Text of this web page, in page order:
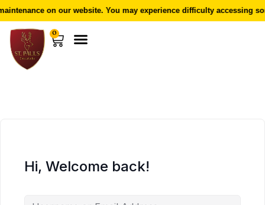
on our website. You may experience difficulty accessing
0
Hi, Welcome back!